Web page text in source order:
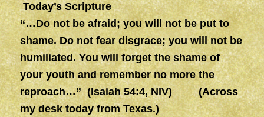
Today’s Scripture
“…Do not be afraid; you will not be put to
shame. Do not fear disgrace; you will not be
humiliated. You will forget the shame of
your youth and remember no more the
reproach…” (Isaiah 54:4, NIV) (Across
my desk today from Texas.)